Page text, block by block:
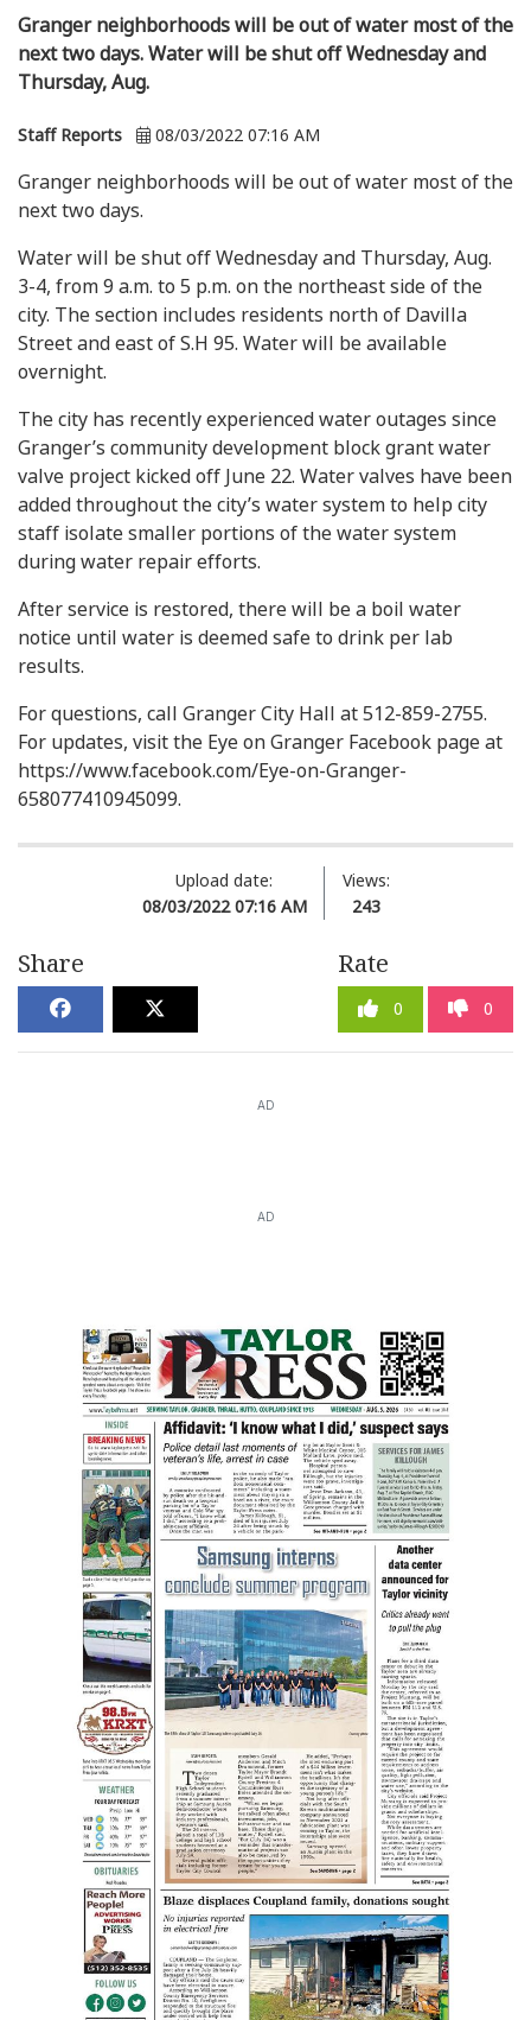
Granger neighborhoods will be out of water most of the
next two days. Water will be shut off Wednesday and
Thursday, Aug.
Staff Reports 08/03/2022 07:16 AM
Granger neighborhoods will be out of water most of the
next two days.
Water will be shut off Wednesday and Thursday, Aug.
3-4, from 9 a.m. to 5 p.m. on the northeast side of the
city. The section includes residents north of Davilla
Street and east of S.H 95. Water will be available
overnight.
The city has recently experienced water outages since
Granger’s community development block grant water
valve project kicked off June 22. Water valves have been
added throughout the city’s water system to help city
staff isolate smaller portions of the water system
during water repair efforts.
After service is restored, there will be a boil water
notice until water is deemed safe to drink per lab
results.
For questions, call Granger City Hall at 512-859-2755.
For updates, visit the Eye on Granger Facebook page at
https://www.facebook.com/Eye-on-Granger-
658077410945099.
Upload date:
08/03/2022 07:16 AM
Views:
243
Share Rate
0 0
AD
AD